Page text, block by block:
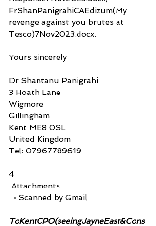
FrShanPanigrahiCAEdizum(My
revenge against you brutes at
Tesco)7Nov2023.docx.
Yours sincerely
Dr Shantanu Panigrahi
3 Hoath Lane
Wigmore
Gillingham
Kent ME8 0SL
United Kingdom
Tel: 07967789619
4
Attachments
  • Scanned by Gmail
ToKentCPO(seeingJayneEast&Cons